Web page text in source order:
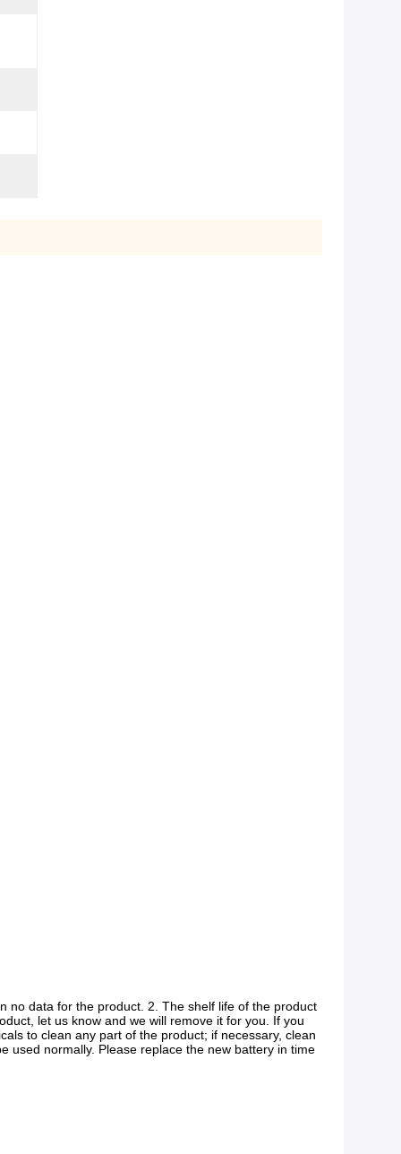
no data for the product. 2. The shelf life of the product
let us know and we will remove it for you. If you
to clean any part of the product; if necessary, clean
used normally. Please replace the new battery in time